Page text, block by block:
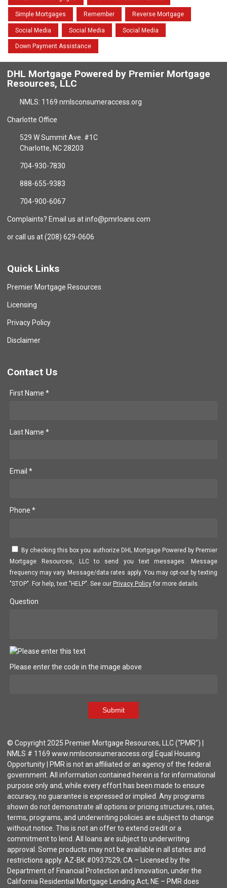
Simple Mortgages Remember Reverse Mortgage
Social Media Social Media Social Media
Down Payment Assistance
DHL Mortgage Powered by Premier Mortgage
Resources, LLC
NMLS: 1169 nmlsconsumeraccess.org
Charlotte Office
529 W Summit Ave. #1C
Charlotte, NC 28203
704-930-7830
888-655-9383
704-900-6067
Complaints? Email us at info@pmrloans.com
or call us at (208) 629-0606
Quick Links
Premier Mortgage Resources
Licensing
Privacy Policy
Disclaimer
Contact Us
First Name *
Last Name *
Email *
Phone *
By checking this box you authorize DHL Mortgage Powered by Premier
Mortgage Resources, LLC to send you text messages. Message
frequency may vary. Message/data rates apply. You may opt-out by texting
"STOP". For help, text "HELP". See our Privacy Policy for more details.
Question
Please enter the code in the image above
Submit
© Copyright 2025 Premier Mortgage Resources, LLC (“PMR”) |
NMLS # 1169 www.nmlsconsumeraccess.org| Equal Housing
Opportunity | PMR is not an affiliated or an agency of the federal
government. All information contained herein is for informational
purpose only and, while every effort has been made to ensure
accuracy, no guarantee is expressed or implied. Any programs
shown do not demonstrate all options or pricing structures, rates,
terms, programs, and underwriting policies are subject to change
without notice. This is not an offer to extend credit or a
commitment to lend. All loans are subject to underwriting
approval. Some products may not be available in all states and
restrictions apply. AZ-BK #0937529; CA – Licensed by the
Department of Financial Protection and Innovation, under the
California Residential Mortgage Lending Act; NE – PMR does